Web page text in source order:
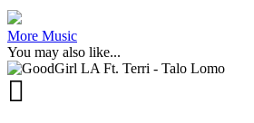
More Music
You may also like...